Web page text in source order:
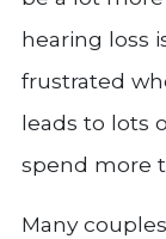
hearing loss
frustrated
leads to lots
spend more
Many